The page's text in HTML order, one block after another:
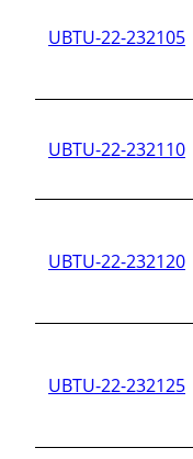
UBTU-22-232105
UBTU-22-232110
UBTU-22-232120
UBTU-22-232125